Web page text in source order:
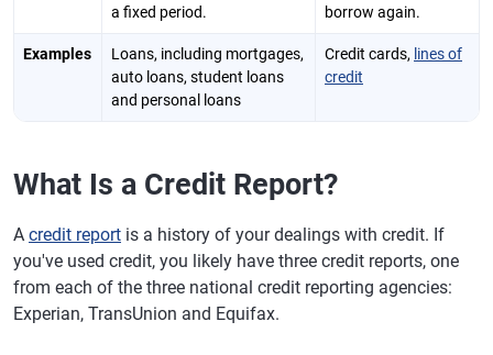
a fixed period.
borrow again.
Examples
Loans, including mortgages,
auto loans, student loans
and personal loans
Credit cards, lines of
credit
What Is a Credit Report?
A credit report is a history of your dealings with credit. If
you've used credit, you likely have three credit reports, one
from each of the three national credit reporting agencies:
Experian, TransUnion and Equifax.